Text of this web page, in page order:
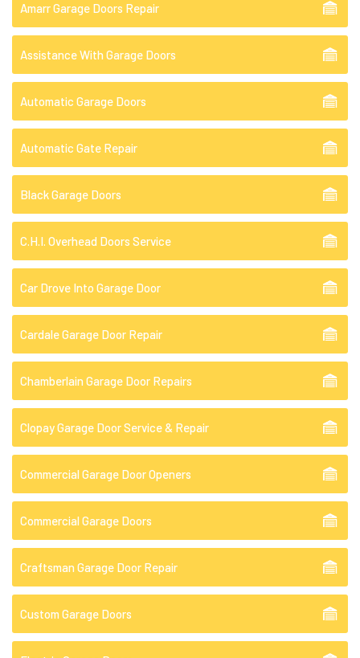
Amarr Garage Doors Repair
Assistance With Garage Doors
Automatic Garage Doors
Automatic Gate Repair
Black Garage Doors
C.H.I. Overhead Doors Service
Car Drove Into Garage Door
Cardale Garage Door Repair
Chamberlain Garage Door Repairs
Clopay Garage Door Service & Repair
Commercial Garage Door Openers
Commercial Garage Doors
Craftsman Garage Door Repair
Custom Garage Doors